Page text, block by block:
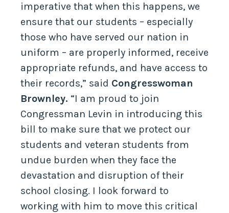
imperative that when this happens, we
ensure that our students – especially
those who have served our nation in
uniform – are properly informed, receive
appropriate refunds, and have access to
their records,” said Congresswoman
Brownley. “I am proud to join
Congressman Levin in introducing this
bill to make sure that we protect our
students and veteran students from
undue burden when they face the
devastation and disruption of their
school closing. I look forward to
working with him to move this critical